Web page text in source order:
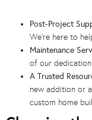
Post-Project
We’re here to
Maintenance
of our
A Trusted
new addition or
custom home